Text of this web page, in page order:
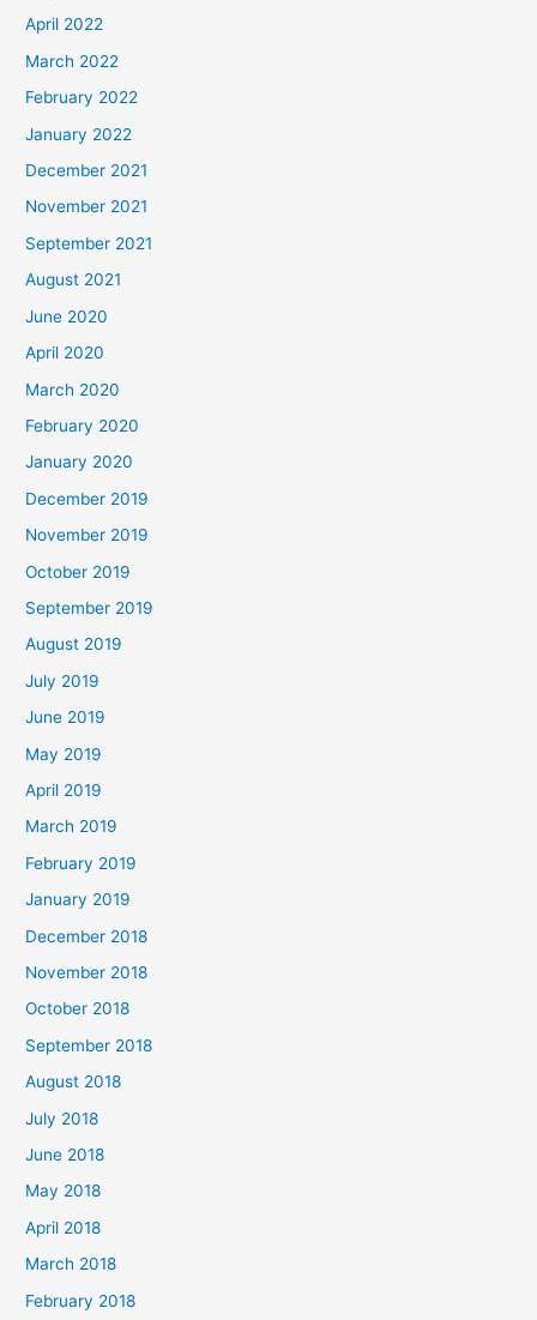
April 2022
March 2022
February 2022
January 2022
December 2021
November 2021
September 2021
August 2021
June 2020
April 2020
March 2020
February 2020
January 2020
December 2019
November 2019
October 2019
September 2019
August 2019
July 2019
June 2019
May 2019
April 2019
March 2019
February 2019
January 2019
December 2018
November 2018
October 2018
September 2018
August 2018
July 2018
June 2018
May 2018
April 2018
March 2018
February 2018